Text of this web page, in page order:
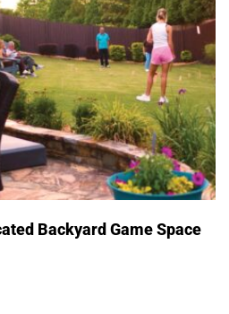
Backyard Game Space